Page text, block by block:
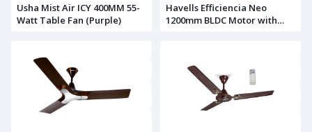
Usha Mist Air ICY 400MM 55-
Watt Table Fan (Purple)
Havells Efficiencia Neo
1200mm BLDC Motor with